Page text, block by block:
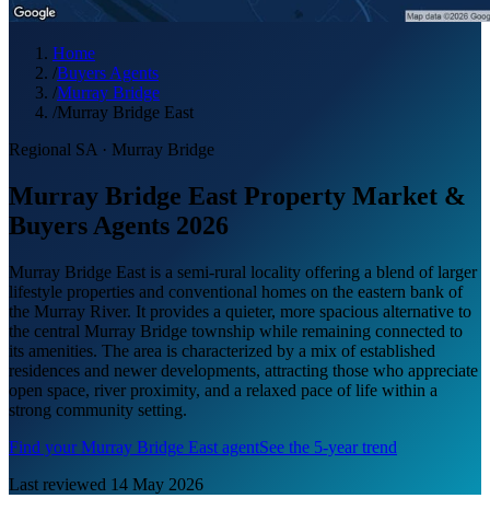
Home
/Buyers Agents
/Murray Bridge
/Murray Bridge East
Regional SA · Murray Bridge
Murray Bridge East Property Market &
Buyers Agents 2026
Murray Bridge East is a semi-rural locality offering a blend of larger
lifestyle properties and conventional homes on the eastern bank of
the Murray River. It provides a quieter, more spacious alternative to
the central Murray Bridge township while remaining connected to
its amenities. The area is characterized by a mix of established
residences and newer developments, attracting those who appreciate
open space, river proximity, and a relaxed pace of life within a
strong community setting.
Find yourMurray Bridge East agentSee the 5-year trend
Last reviewed 14 May 2026